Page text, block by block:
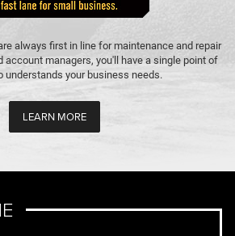
always first in line for maintenance and repair
account managers, you'll have a single point of
understands your business needs.
LEARN MORE